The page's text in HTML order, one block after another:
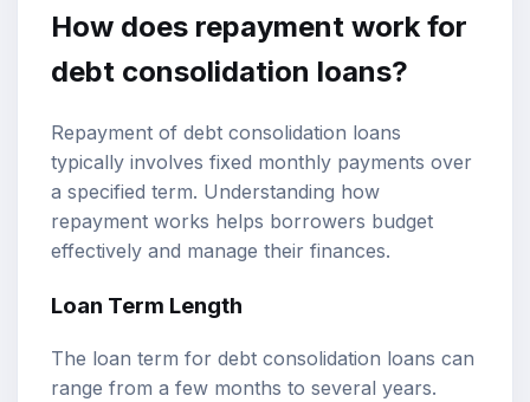
How does repayment work for
debt consolidation loans?
Repayment of debt consolidation loans
typically involves fixed monthly payments over
a specified term. Understanding how
repayment works helps borrowers budget
effectively and manage their finances.
Loan Term Length
The loan term for debt consolidation loans can
range from a few months to several years.